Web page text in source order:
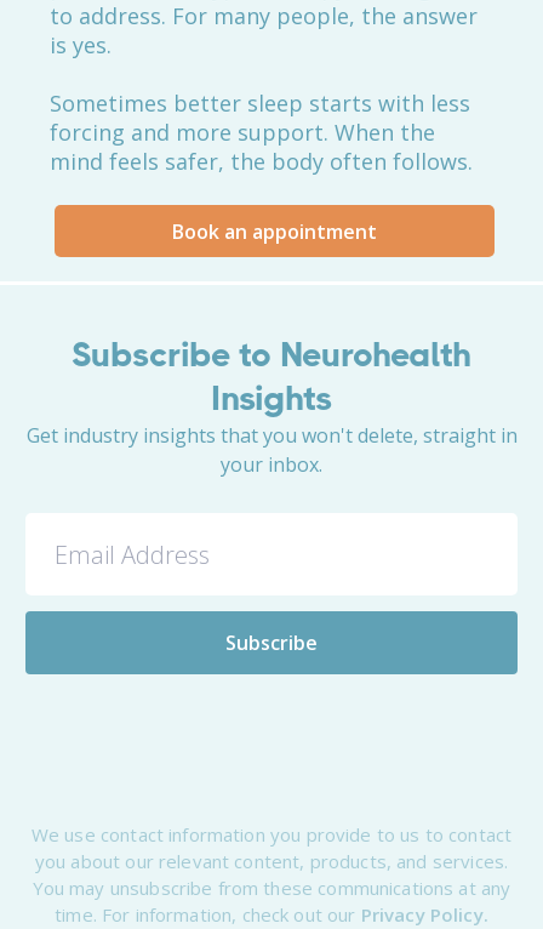
to address. For many people, the answer
is yes.
Sometimes better sleep starts with less
forcing and more support. When the
mind feels safer, the body often follows.
Book an appointment
Subscribe to Neurohealth
Insights
Get industry insights that you won't delete, straight in
your inbox.
We use contact information you provide to us to contact
you about our relevant content, products, and services.
You may unsubscribe from these communications at any
time. For information, check out our Privacy Policy.